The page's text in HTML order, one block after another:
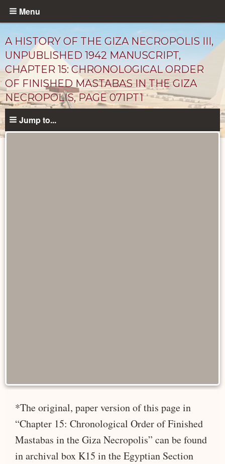
Skip
content
Menu
A HISTORY OF THE GIZA NECROPOLIS III,
UNPUBLISHED 1942 MANUSCRIPT,
CHAPTER 15: CHRONOLOGICAL ORDER
OF FINISHED MASTABAS IN THE GIZA
NECROPOLIS, PAGE 071PT1
Jump to...
*The original, paper version of this page in
“Chapter 15: Chronological Order of Finished
Mastabas in the Giza Necropolis” can be found
in archival box K15 in the Egyptian Section